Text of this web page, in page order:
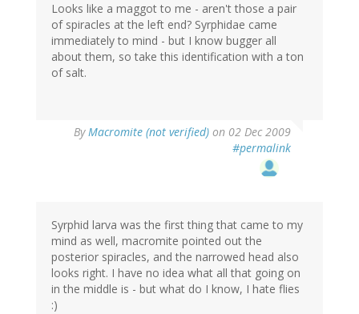
Looks like a maggot to me - aren't those a pair
of spiracles at the left end? Syrphidae came
immediately to mind - but I know bugger all
about them, so take this identification with a ton
of salt.
ByMacromite (not verified) on 02 Dec 2009
#permalink
Syrphid larva was the first thing that came to my
mind as well, macromite pointed out the
posterior spiracles, and the narrowed head also
looks right. I have no idea what all that going on
in the middle is - but what do I know, I hate flies
:)